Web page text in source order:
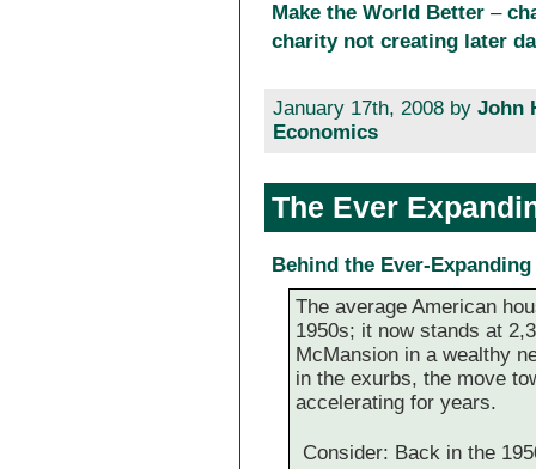
Make the World Better –
charity not creating later
January 17th, 2008 by John
Economics
The Ever
Behind the Ever-
The average American
1950s; it now stands at
McMansion in a wealthy
in the exurbs, the move
accelerating for years.
Consider: Back in the